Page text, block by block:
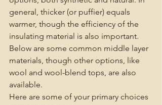
general, thicker (or puffier) equals
warmer, though the efficiency of the
insulating material is also important.
Below are some common middle layer
materials, though other options, like
wool and wool-blend tops, are also
available.
Here are some of your primary choices